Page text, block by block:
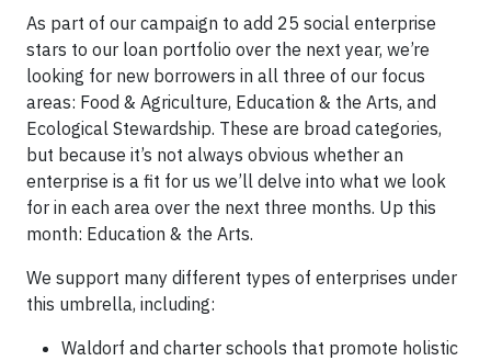
As part of our campaign to add 25 social enterprise
stars to our loan portfolio over the next year, we’re
looking for new borrowers in all three of our focus
areas: Food & Agriculture, Education & the Arts, and
Ecological Stewardship. These are broad categories,
but because it’s not always obvious whether an
enterprise is a fit for us we’ll delve into what we look
for in each area over the next three months. Up this
month: Education & the Arts.
We support many different types of enterprises under
this umbrella, including:
Waldorf and charter schools that promote holistic